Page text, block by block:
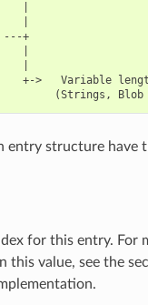
|
|
+
|
+->   Variable
entry structure have
for this entry. For
this value, see the